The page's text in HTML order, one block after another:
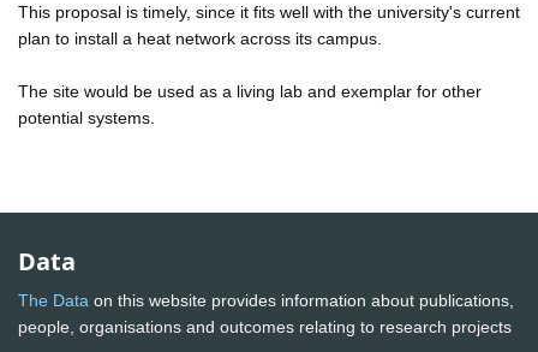
This proposal is timely, since it fits well with the university's current
plan to install a heat network across its campus.
The site would be used as a living lab and exemplar for other
potential systems.
Data
The Data on this website provides information about publications,
people, organisations and outcomes relating to research projects